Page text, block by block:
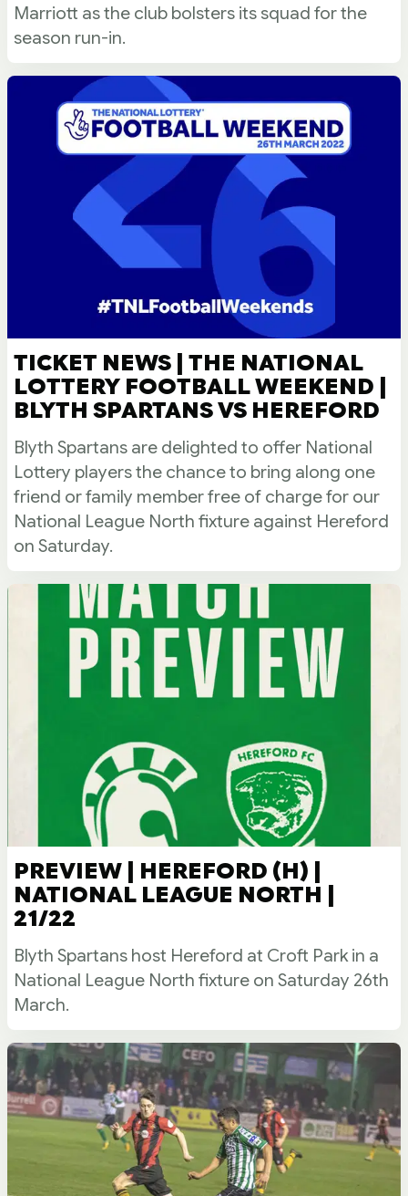
Marriott as the club bolsters its squad for the
season run-in.
TICKET NEWS | THE NATIONAL
LOTTERY FOOTBALL WEEKEND |
BLYTH SPARTANS VS HEREFORD
Blyth Spartans are delighted to offer National
Lottery players the chance to bring along one
friend or family member free of charge for our
National League North fixture against Hereford
on Saturday.
PREVIEW | HEREFORD (H) |
NATIONAL LEAGUE NORTH |
21/22
Blyth Spartans host Hereford at Croft Park in a
National League North fixture on Saturday 26th
March.